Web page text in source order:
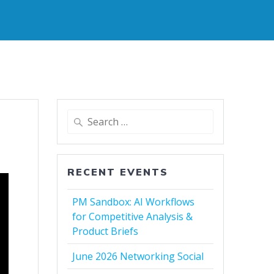
Search
RECENT EVENTS
PM Sandbox: AI Workflows
for Competitive Analysis &
Product Briefs
June 2026 Networking Social